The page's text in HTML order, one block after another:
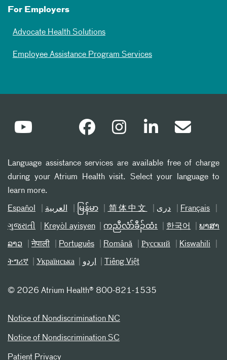
For Employers
Advocate Health Solutions
Employee Assistance Program Services
Language assistance services are available free of charge
during your Atrium Health visit. Select your language to
learn more.
Español العربیة မြန်မာ 简体中文 دری Français
ગુજરાતી Kreyòl ayisyen ကညီလံာ်ခီၣ်ထံး 한국어 ພາສາ
ລາວ नेपाली Português Română Русский Kiswahili
ትግሪኛ Українська اردو Tiếng Việt
© 2026 Atrium Health® 800-821-1535
Notice of Nondiscrimination NC
Notice of Nondiscrimination SC
Patient Privacy